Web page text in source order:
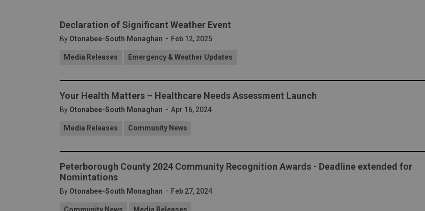
Declaration of Significant Weather Event
By Otonabee-South Monaghan - Feb 12, 2025
Media Releases Emergency & Weather Updates
Your Health Matters – Healthcare Needs Assessment Launch
By Otonabee-South Monaghan - Apr 16, 2024
Media Releases Community News
Peterborough County 2024 Community Recognition Awards - Deadline extended for
Nomintations
By Otonabee-South Monaghan - Feb 27, 2024